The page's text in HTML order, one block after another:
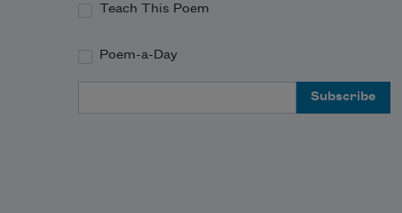
Teach This Poem
Poem-a-Day